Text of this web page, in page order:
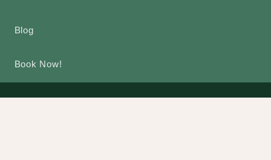
Blog
Book Now!